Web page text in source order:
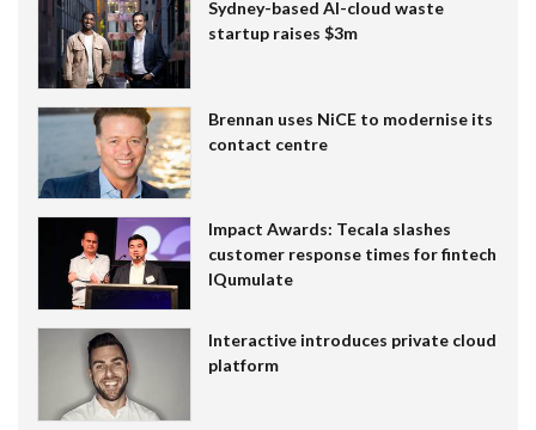
Sydney-based AI-cloud waste
startup raises $3m
Brennan uses NiCE to modernise its
contact centre
Impact Awards: Tecala slashes
customer response times for fintech
IQumulate
Interactive introduces private cloud
platform